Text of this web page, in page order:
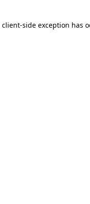
client-side exception has